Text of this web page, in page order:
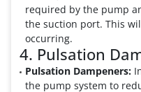
required by the pump
the suction port. This
occurring.
4. Pulsation
Pulsation Dampeners:
the pump system to